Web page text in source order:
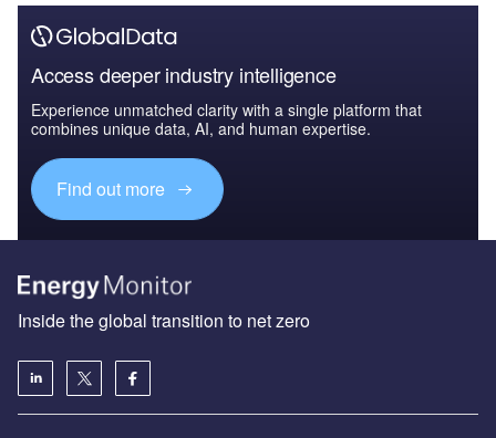
Access deeper industry intelligence
Experience unmatched clarity with a single platform that
combines unique data, AI, and human expertise.
Find out more
Inside the global transition to net zero